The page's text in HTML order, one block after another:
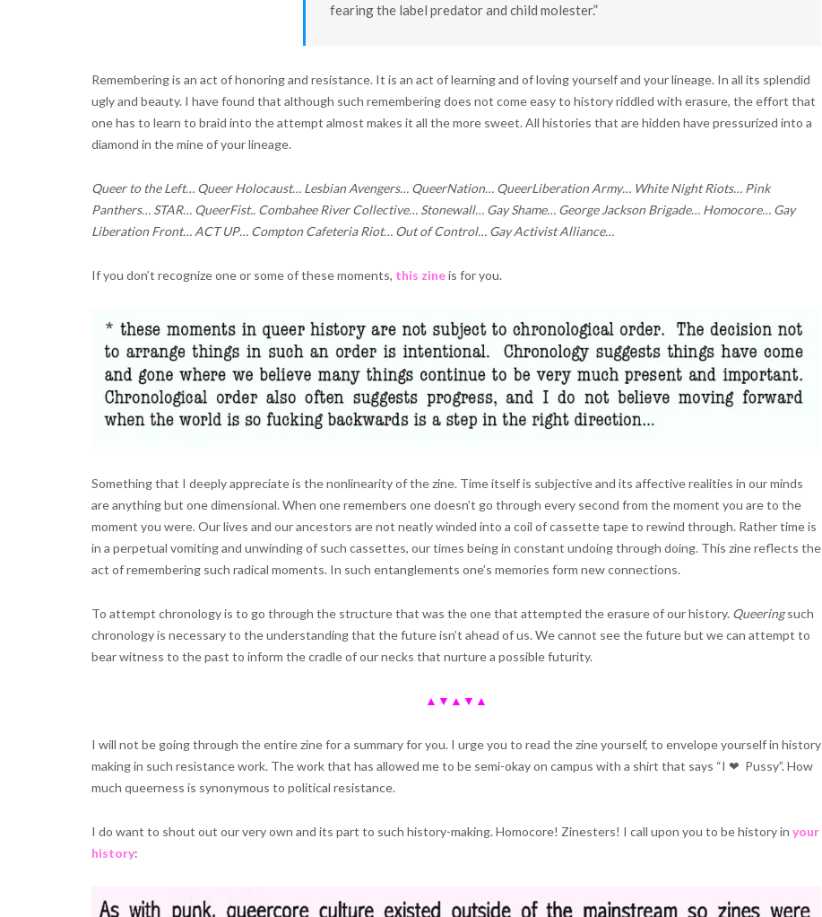
fearing the label predator and child molester.”
Remembering is an act of honoring and resistance. It is an act of learning and of loving yourself and your lineage. In all its splendid
ugly and beauty. I have found that although such remembering does not come easy to history riddled with erasure, the effort that
one has to learn to braid into the attempt almost makes it all the more sweet. All histories that are hidden have pressurized into a
diamond in the mine of your lineage.
Queer to the Left… Queer Holocaust… Lesbian Avengers… QueerNation… QueerLiberation Army… White Night Riots… Pink
Panthers… STAR… QueerFist.. Combahee River Collective… Stonewall… Gay Shame… George Jackson Brigade… Homocore… Gay
Liberation Front… ACT UP… Compton Cafeteria Riot… Out of Control… Gay Activist Alliance…
If you don’t recognize one or some of these moments, this zineis for you.
Something that I deeply appreciate is the nonlinearity of the zine. Time itself is subjective and its affective realities in our minds
are anything but one dimensional. When one remembers one doesn’t go through every second from the moment you are to the
moment you were. Our lives and our ancestors are not neatly winded into a coil of cassette tape to rewind through. Rather time is
in a perpetual vomiting and unwinding of such cassettes, our times being in constant undoing through doing. This zine reflects the
act of remembering such radical moments. In such entanglements one’s memories form new connections.
To attempt chronology is to go through the structure that was the one that attempted the erasure of our history. Queeringsuch
chronology is necessary to the understanding that the future isn’t ahead of us. We cannot see the future but we can attempt to
bear witness to the past to inform the cradle of our necks that nurture a possible futurity.
▲▼▲▼▲
I will not be going through the entire zine for a summary for you. I urge you to read the zine yourself, to envelope yourself in history
making in such resistance work. The work that has allowed me to be semi-okay on campus with a shirt that says “I ❤ ️ Pussy”. How
much queerness is synonymous to political resistance.
I do want to shout out our very own and its part to such history-making. Homocore! Zinesters! I call upon you to be history in your
history: